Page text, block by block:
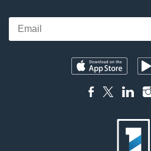
14:10
CineMen
Bell and Cotton